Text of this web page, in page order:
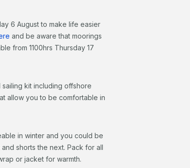
6 August to make life easier
and be aware that moorings
from 1100hrs Thursday 17
kit including offshore
allow you to be comfortable in
in winter and you could be
shorts the next. Pack for all
or jacket for warmth.